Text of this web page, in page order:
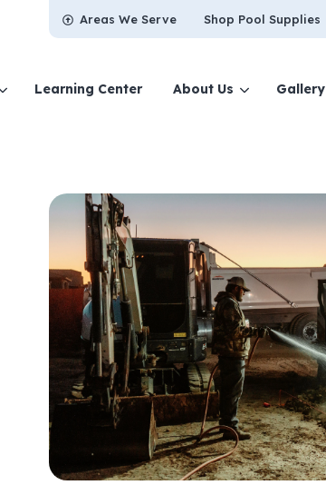
Areas We Serve Shop Pool Supplies
Learning Center About Us Gallery